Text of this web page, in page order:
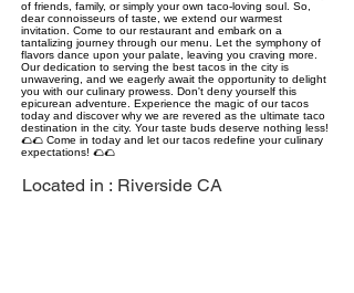
of friends, family, or simply your own taco-loving soul. So,
dear connoisseurs of taste, we extend our warmest
invitation. Come to our restaurant and embark on a
tantalizing journey through our menu. Let the symphony of
flavors dance upon your palate, leaving you craving more.
Our dedication to serving the best tacos in the city is
unwavering, and we eagerly await the opportunity to delight
you with our culinary prowess. Don't deny yourself this
epicurean adventure. Experience the magic of our tacos
today and discover why we are revered as the ultimate taco
destination in the city. Your taste buds deserve nothing less!
🌮🌮 Come in today and let our tacos redefine your culinary
expectations! 🌮🌮
Located in : Riverside CA